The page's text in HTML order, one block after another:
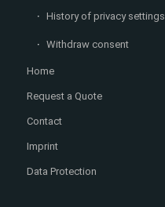
History of privacy settings
Withdraw consent
Home
Request a Quote
Contact
Imprint
Data Protection